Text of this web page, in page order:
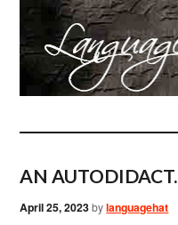
AN AUTODIDACT.
April 25, 2023bylanguagehat